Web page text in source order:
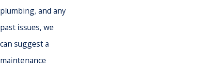
plumbing, and any
past issues, we
can suggest a
maintenance